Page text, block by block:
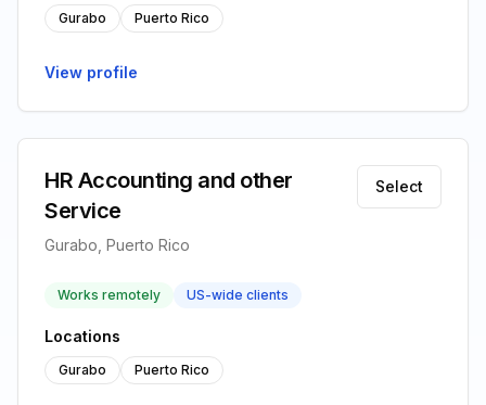
Gurabo Puerto Rico
View profile
HR Accounting and other
Service
Gurabo, Puerto Rico
Select
Works remotely US-wide clients
Locations
Gurabo Puerto Rico